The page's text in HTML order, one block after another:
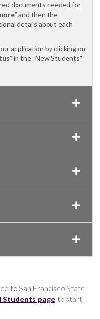
documents needed for
” and then the
details about each
application by clicking on
” in the “New Students”
to San Francisco State
page to start